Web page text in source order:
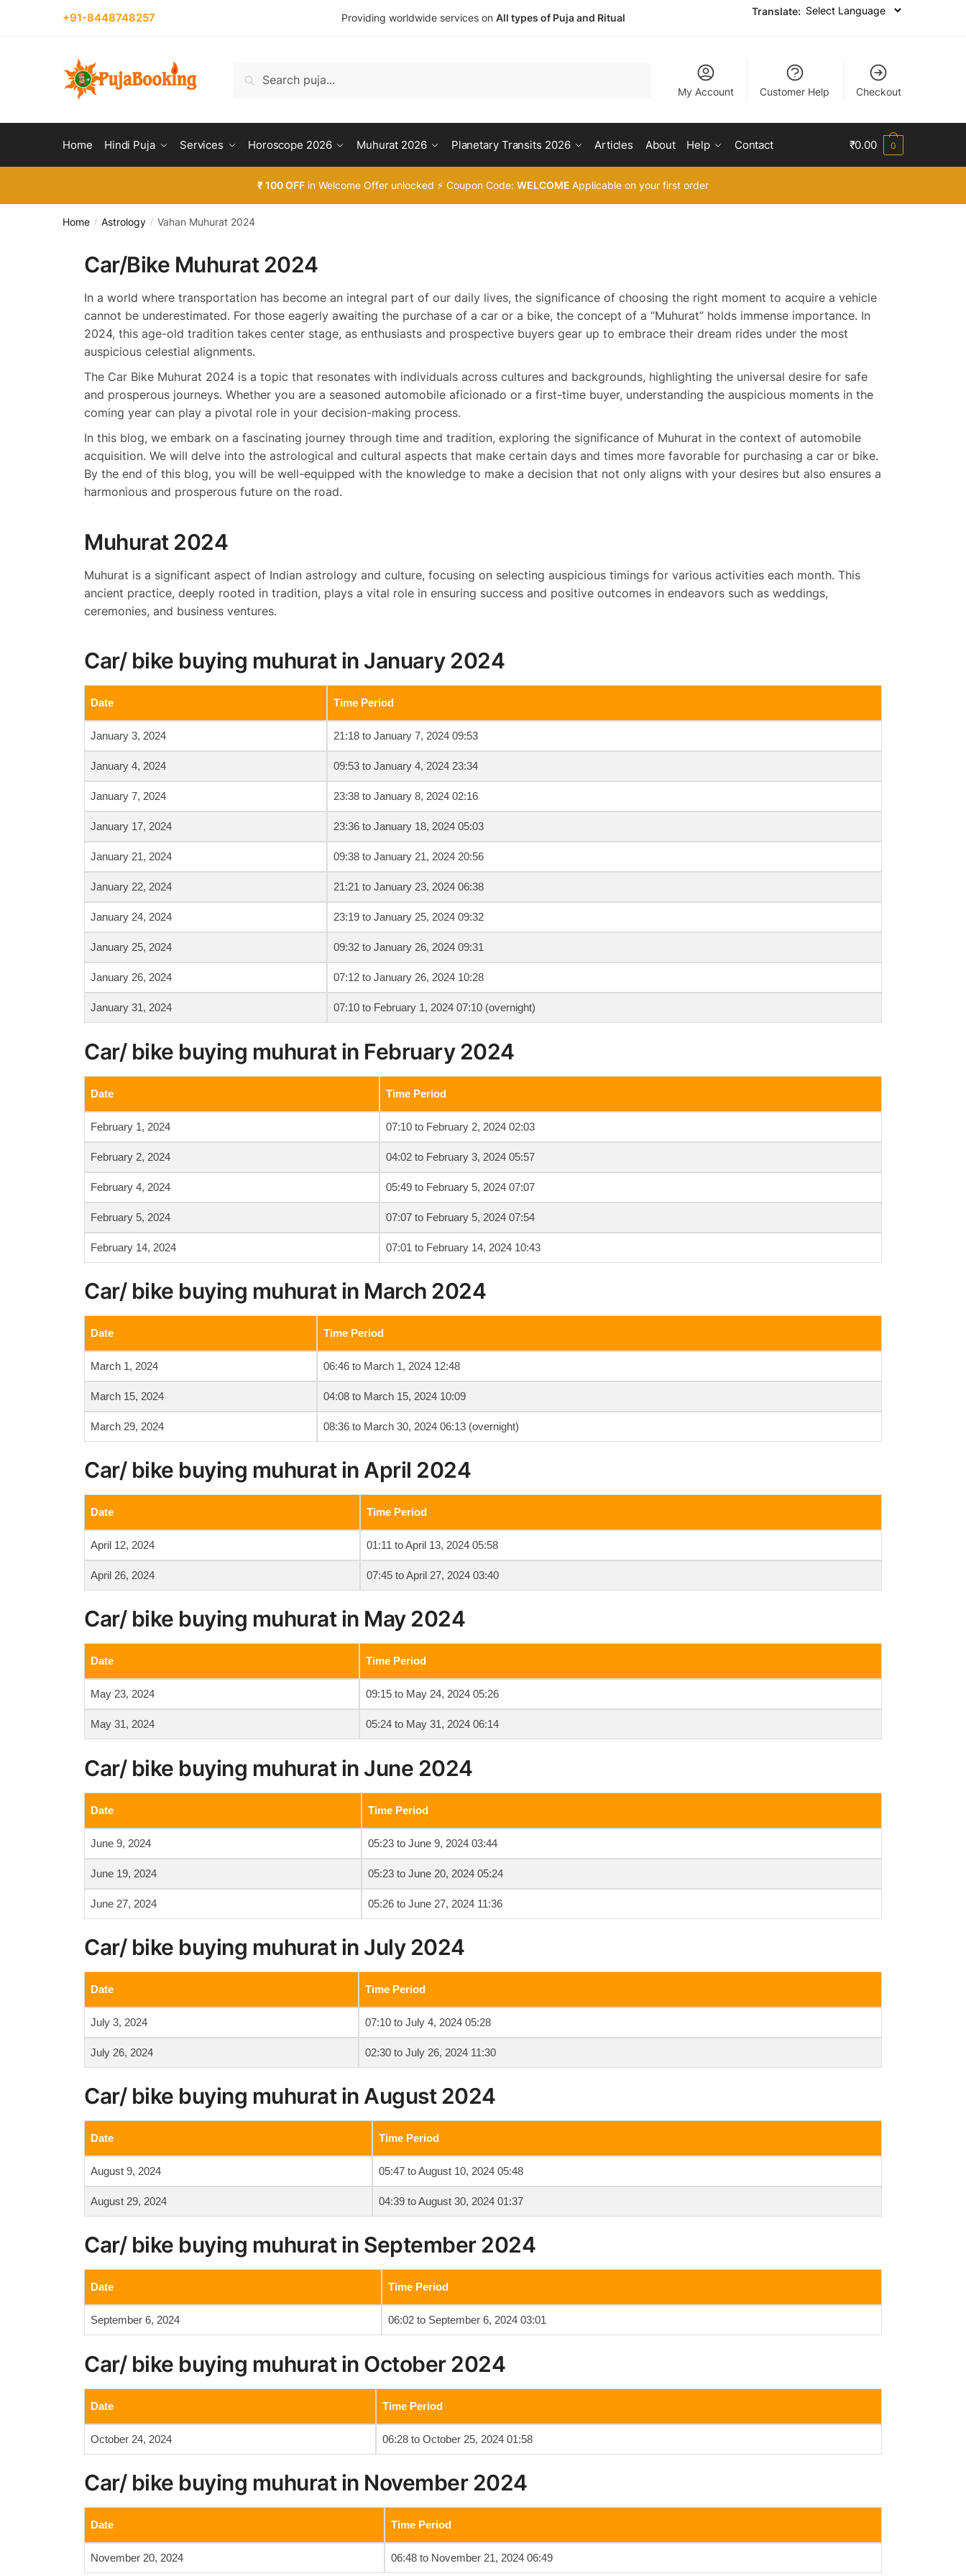
+91-8448748257 Providing worldwide services on All types of Puja and Ritual
Translate:
Search
My Account Customer Help Checkout
Home Hindi Puja Services Horoscope 2026 Muhurat 2026 Planetary Transits 2026 Articles About Help Contact ₹0.00 0
₹ 100 OFF in Welcome Offer unlocked ⚡ Coupon Code: WELCOME Applicable on your first order
Home / Astrology / Vahan Muhurat 2024
Car/Bike Muhurat 2024
In a world where transportation has become an integral part of our daily lives, the significance of choosing the right moment to acquire a vehicle
cannot be underestimated. For those eagerly awaiting the purchase of a car or a bike, the concept of a “Muhurat” holds immense importance. In
2024, this age-old tradition takes center stage, as enthusiasts and prospective buyers gear up to embrace their dream rides under the most
auspicious celestial alignments.
The Car Bike Muhurat 2024 is a topic that resonates with individuals across cultures and backgrounds, highlighting the universal desire for safe
and prosperous journeys. Whether you are a seasoned automobile aficionado or a first-time buyer, understanding the auspicious moments in the
coming year can play a pivotal role in your decision-making process.
In this blog, we embark on a fascinating journey through time and tradition, exploring the significance of Muhurat in the context of automobile
acquisition. We will delve into the astrological and cultural aspects that make certain days and times more favorable for purchasing a car or bike.
By the end of this blog, you will be well-equipped with the knowledge to make a decision that not only aligns with your desires but also ensures a
harmonious and prosperous future on the road.
Muhurat 2024
Muhurat is a significant aspect of Indian astrology and culture, focusing on selecting auspicious timings for various activities each month. This
ancient practice, deeply rooted in tradition, plays a vital role in ensuring success and positive outcomes in endeavors such as weddings,
ceremonies, and business ventures.
Car/ bike buying muhurat in January 2024
Date Time Period
January 3, 2024 21:18 to January 7, 2024 09:53
January 4, 2024 09:53 to January 4, 2024 23:34
January 7, 2024 23:38 to January 8, 2024 02:16
January 17, 2024 23:36 to January 18, 2024 05:03
January 21, 2024 09:38 to January 21, 2024 20:56
January 22, 2024 21:21 to January 23, 2024 06:38
January 24, 2024 23:19 to January 25, 2024 09:32
January 25, 2024 09:32 to January 26, 2024 09:31
January 26, 2024 07:12 to January 26, 2024 10:28
January 31, 2024 07:10 to February 1, 2024 07:10 (overnight)
Car/ bike buying muhurat in February 2024
Date Time Period
February 1, 2024 07:10 to February 2, 2024 02:03
February 2, 2024 04:02 to February 3, 2024 05:57
February 4, 2024 05:49 to February 5, 2024 07:07
February 5, 2024 07:07 to February 5, 2024 07:54
February 14, 2024 07:01 to February 14, 2024 10:43
Car/ bike buying muhurat in March 2024
Date Time Period
March 1, 2024 06:46 to March 1, 2024 12:48
March 15, 2024 04:08 to March 15, 2024 10:09
March 29, 2024 08:36 to March 30, 2024 06:13 (overnight)
Car/ bike buying muhurat in April 2024
Date Time Period
April 12, 2024 01:11 to April 13, 2024 05:58
April 26, 2024 07:45 to April 27, 2024 03:40
Car/ bike buying muhurat in May 2024
Date Time Period
May 23, 2024 09:15 to May 24, 2024 05:26
May 31, 2024 05:24 to May 31, 2024 06:14
Car/ bike buying muhurat in June 2024
Date Time Period
June 9, 2024 05:23 to June 9, 2024 03:44
June 19, 2024 05:23 to June 20, 2024 05:24
June 27, 2024 05:26 to June 27, 2024 11:36
Car/ bike buying muhurat in July 2024
Date Time Period
July 3, 2024 07:10 to July 4, 2024 05:28
July 26, 2024 02:30 to July 26, 2024 11:30
Car/ bike buying muhurat in August 2024
Date Time Period
August 9, 2024 05:47 to August 10, 2024 05:48
August 29, 2024 04:39 to August 30, 2024 01:37
Car/ bike buying muhurat in September 2024
Date Time Period
September 6, 2024 06:02 to September 6, 2024 03:01
Car/ bike buying muhurat in October 2024
Date Time Period
October 24, 2024 06:28 to October 25, 2024 01:58
Car/ bike buying muhurat in November 2024
Date Time Period
November 20, 2024 06:48 to November 21, 2024 06:49